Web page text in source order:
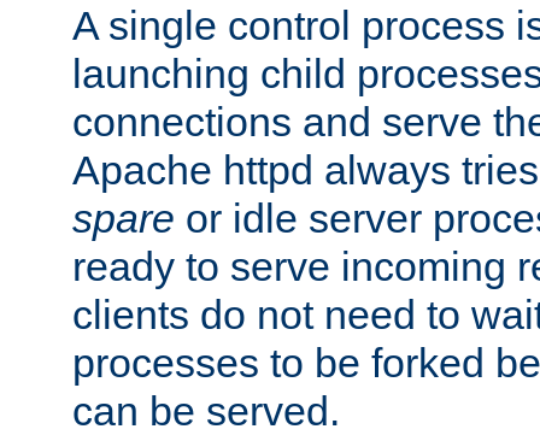
A single control process
launching child
connections and serve
Apache httpd always
spare or idle server
ready to serve incoming
clients do not need to
processes to be forked
can be served.